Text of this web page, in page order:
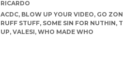
AUTHOR
RICARDO
TAGS
ACDC, BLOW UP YOUR VIDEO, GO
RUFF STUFF, SOME SIN FOR NUTHIN,
UP, VALESI, WHO MADE WHO